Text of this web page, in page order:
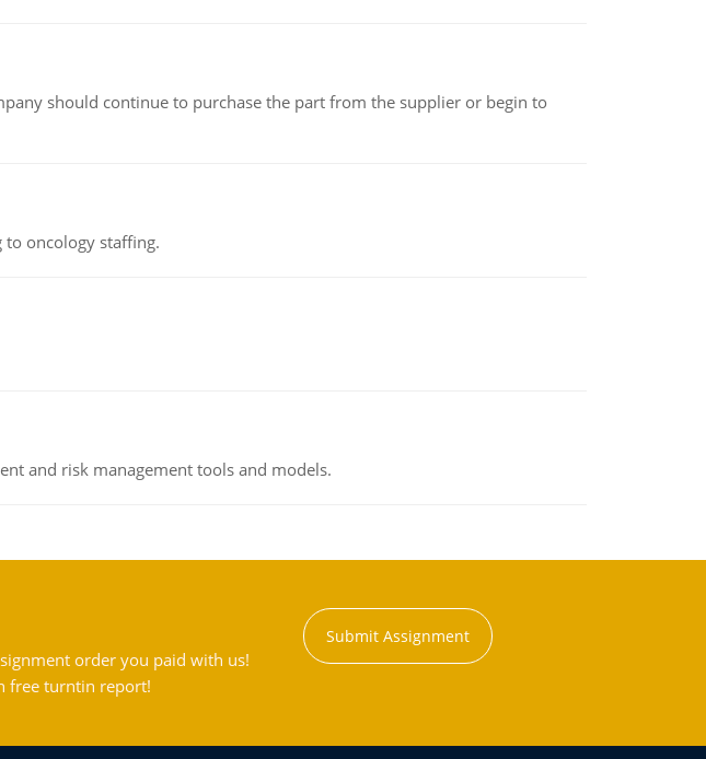
should continue to purchase the part from the supplier or begin to
oncology staffing.
and risk management tools and models.
order you paid with us!
free turntin report!
Submit Assignment